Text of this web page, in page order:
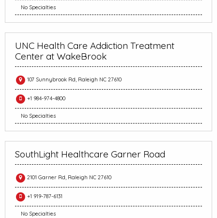
No Specialties
UNC Health Care Addiction Treatment
Center at WakeBrook
107 Sunnybrook Rd, Raleigh NC 27610
+1 984-974-4800
No Specialties
SouthLight Healthcare Garner Road
2101 Garner Rd, Raleigh NC 27610
+1 919-787-6131
No Specialties